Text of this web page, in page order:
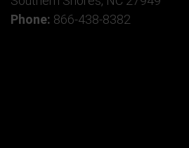
Phone: 866-438-8382